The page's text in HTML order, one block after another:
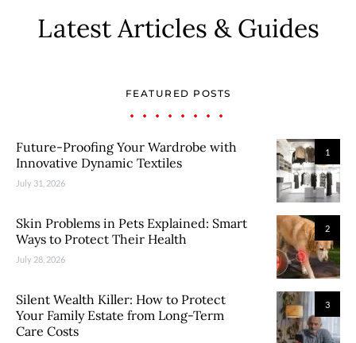
Latest Articles & Guides
FEATURED POSTS
1
Future-Proofing Your Wardrobe with
Innovative Dynamic Textiles
July 31, 2026
2
Skin Problems in Pets Explained: Smart
Ways to Protect Their Health
July 28, 2026
3
Silent Wealth Killer: How to Protect
Your Family Estate from Long-Term
Care Costs